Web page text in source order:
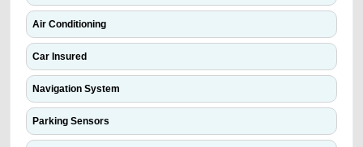
Air Conditioning
Car Insured
Navigation System
Parking Sensors